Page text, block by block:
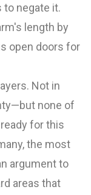
to negate it.
length by
open doors for
Not in
none of
for this
the most
argument to
areas that